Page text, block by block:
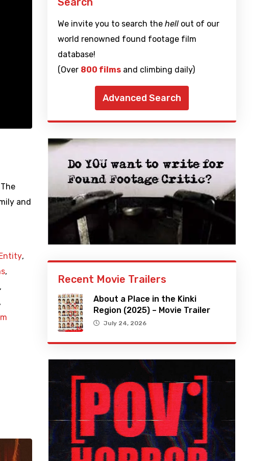
and
Entity,
,
,
,
We invite you to search the hellout of our
world renowned found footage film
database!
(Over 800 filmsand climbing daily)
Advanced Search
Recent Movie Trailers
About a Place in the Kinki
Region (2025) – Movie Trailer
July 24, 2026